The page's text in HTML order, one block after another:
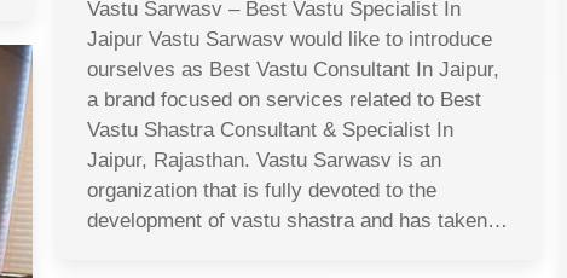
Vastu Sarwasv – Best Vastu Specialist In
Jaipur Vastu Sarwasv would like to introduce
ourselves as Best Vastu Consultant In Jaipur,
a brand focused on services related to Best
Vastu Shastra Consultant & Specialist In
Jaipur, Rajasthan. Vastu Sarwasv is an
organization that is fully devoted to the
development of vastu shastra and has taken…